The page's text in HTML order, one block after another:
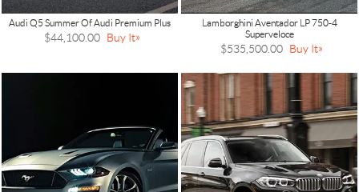
Audi Q5 Summer Of Audi Premium Plus
$44,100.00 Buy It
Lamborghini Aventador LP 750-4
Superveloce
$535,500.00 Buy It